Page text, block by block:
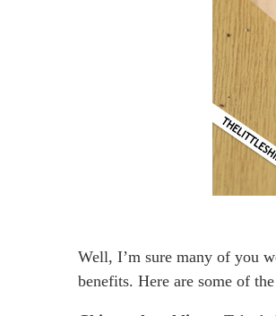
Well, I’m sure many of you
benefits. Here are some of